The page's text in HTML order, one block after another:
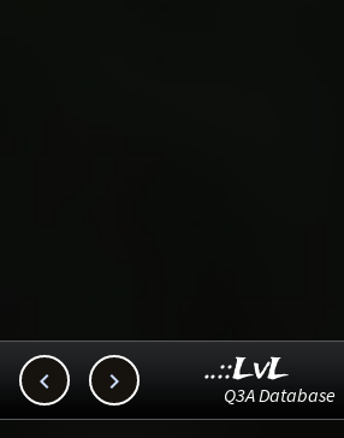
  ..::LvL
Q3A Database